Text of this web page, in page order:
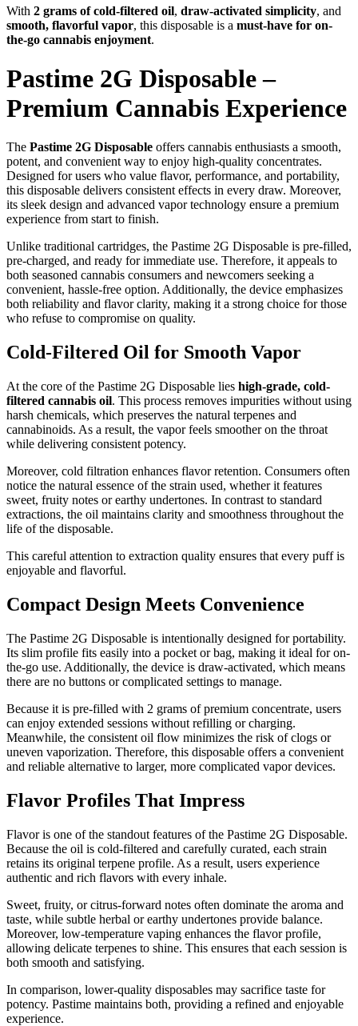
With 2 grams of cold-filtered oil, draw-activated simplicity, and
smooth, flavorful vapor, this disposable is a must-have for on-
the-go cannabis enjoyment.
Pastime 2G Disposable –
Premium Cannabis Experience
The Pastime 2G Disposable offers cannabis enthusiasts a smooth,
potent, and convenient way to enjoy high-quality concentrates.
Designed for users who value flavor, performance, and portability,
this disposable delivers consistent effects in every draw. Moreover,
its sleek design and advanced vapor technology ensure a premium
experience from start to finish.
Unlike traditional cartridges, the Pastime 2G Disposable is pre-filled,
pre-charged, and ready for immediate use. Therefore, it appeals to
both seasoned cannabis consumers and newcomers seeking a
convenient, hassle-free option. Additionally, the device emphasizes
both reliability and flavor clarity, making it a strong choice for those
who refuse to compromise on quality.
Cold-Filtered Oil for Smooth Vapor
At the core of the Pastime 2G Disposable lies high-grade, cold-
filtered cannabis oil. This process removes impurities without using
harsh chemicals, which preserves the natural terpenes and
cannabinoids. As a result, the vapor feels smoother on the throat
while delivering consistent potency.
Moreover, cold filtration enhances flavor retention. Consumers often
notice the natural essence of the strain used, whether it features
sweet, fruity notes or earthy undertones. In contrast to standard
extractions, the oil maintains clarity and smoothness throughout the
life of the disposable.
This careful attention to extraction quality ensures that every puff is
enjoyable and flavorful.
Compact Design Meets Convenience
The Pastime 2G Disposable is intentionally designed for portability.
Its slim profile fits easily into a pocket or bag, making it ideal for on-
the-go use. Additionally, the device is draw-activated, which means
there are no buttons or complicated settings to manage.
Because it is pre-filled with 2 grams of premium concentrate, users
can enjoy extended sessions without refilling or charging.
Meanwhile, the consistent oil flow minimizes the risk of clogs or
uneven vaporization. Therefore, this disposable offers a convenient
and reliable alternative to larger, more complicated vapor devices.
Flavor Profiles That Impress
Flavor is one of the standout features of the Pastime 2G Disposable.
Because the oil is cold-filtered and carefully curated, each strain
retains its original terpene profile. As a result, users experience
authentic and rich flavors with every inhale.
Sweet, fruity, or citrus-forward notes often dominate the aroma and
taste, while subtle herbal or earthy undertones provide balance.
Moreover, low-temperature vaping enhances the flavor profile,
allowing delicate terpenes to shine. This ensures that each session is
both smooth and satisfying.
In comparison, lower-quality disposables may sacrifice taste for
potency. Pastime maintains both, providing a refined and enjoyable
experience.